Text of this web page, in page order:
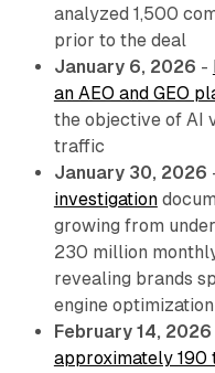
analyzed 1,500
prior to the deal
January 6, 2026 -
an AEO and GEO
the objective of AI
traffic
January 30, 2026
investigation
growing from
230 million
revealing brands
engine
February 14, 2026
approximately 190